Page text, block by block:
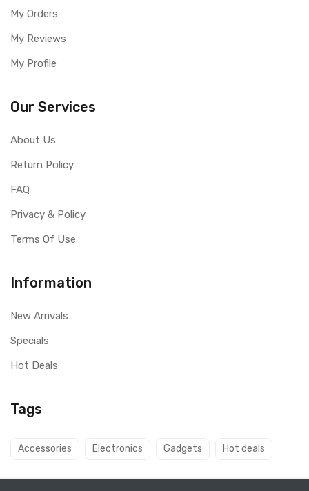
My Orders
My Reviews
My Profile
Our Services
About Us
Return Policy
FAQ
Privacy & Policy
Terms Of Use
Information
New Arrivals
Specials
Hot Deals
Tags
Accessories Electronics Gadgets Hot deals